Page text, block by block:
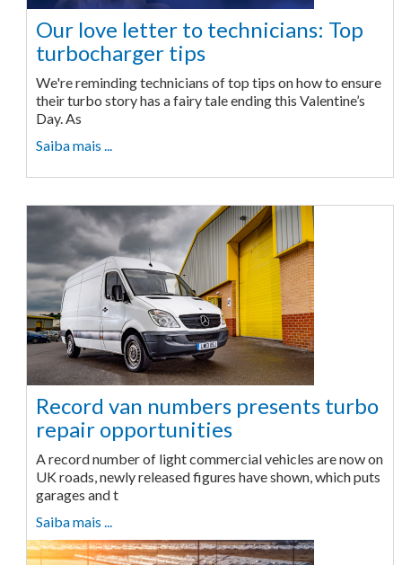
Our love letter to technicians: Top
turbocharger tips
We're reminding technicians of top tips on how to ensure
their turbo story has a fairy tale ending this Valentine’s
Day. As
Saiba mais ...
Record van numbers presents turbo
repair opportunities
A record number of light commercial vehicles are now on
UK roads, newly released figures have shown, which puts
garages and t
Saiba mais ...